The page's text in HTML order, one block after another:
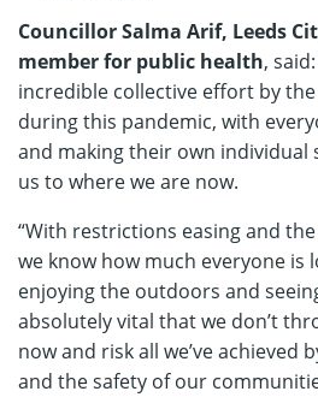
Councillor Salma Arif, Leeds
member for public health,
incredible collective effort by
during this pandemic, with
and making their own individual
us to where we are now.
“With restrictions easing and
we know how much everyone is
enjoying the outdoors and
absolutely vital that we don’t
now and risk all we’ve achieved
and the safety of our